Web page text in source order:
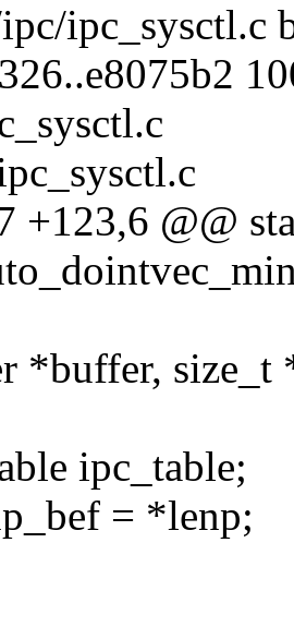
ipc_sysctl.c
+123,6 @@
*buffer,
ipc_table;
= *lenp;